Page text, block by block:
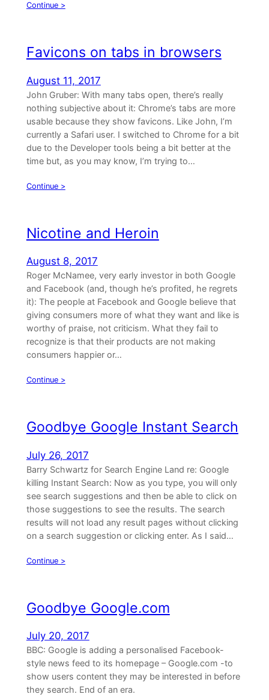
Continue >
Favicons on tabs in browsers
August 11, 2017
John Gruber: With many tabs open, there’s really
nothing subjective about it: Chrome’s tabs are more
usable because they show favicons. Like John, I’m
currently a Safari user. I switched to Chrome for a bit
due to the Developer tools being a bit better at the
time but, as you may know, I’m trying to…
Continue >
Nicotine and Heroin
August 8, 2017
Roger McNamee, very early investor in both Google
and Facebook (and, though he’s profited, he regrets
it): The people at Facebook and Google believe that
giving consumers more of what they want and like is
worthy of praise, not criticism. What they fail to
recognize is that their products are not making
consumers happier or…
Continue >
Goodbye Google Instant Search
July 26, 2017
Barry Schwartz for Search Engine Land re: Google
killing Instant Search: Now as you type, you will only
see search suggestions and then be able to click on
those suggestions to see the results. The search
results will not load any result pages without clicking
on a search suggestion or clicking enter. As I said…
Continue >
Goodbye Google.com
July 20, 2017
BBC: Google is adding a personalised Facebook-
style news feed to its homepage – Google.com -to
show users content they may be interested in before
they search. End of an era.